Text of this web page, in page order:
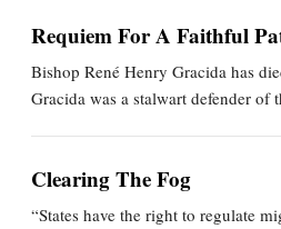
Requiem For A Faithful
Bishop René Henry Gracida has
Gracida was a stalwart defender
Clearing The Fog
“States have the right to regulate